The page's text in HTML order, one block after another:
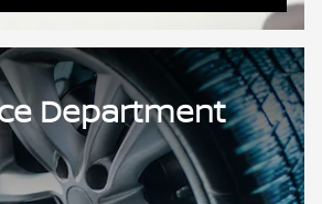
Department